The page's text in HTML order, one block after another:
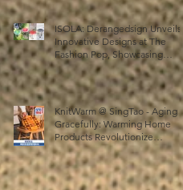
ISOLA: Derangedsign Unveils
Innovative Designs at The
Fashion Pop, Showcasing
STOOLATIONSHIP
Collaboration with KnitWarm
KnitWarm @ SingTao - Aging
Gracefully: Warming Home
Products Revolutionize
Healthcare